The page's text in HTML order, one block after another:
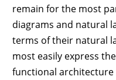
remain for the most
diagrams and natural
terms of their natural
most easily express
functional architecture